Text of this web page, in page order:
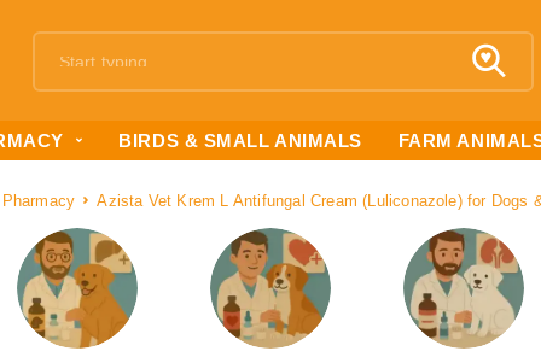
BIRDS & SMALL ANIMALS FARM
Azista Vet Krem L Antifungal Cream (Luliconazole) for Dogs